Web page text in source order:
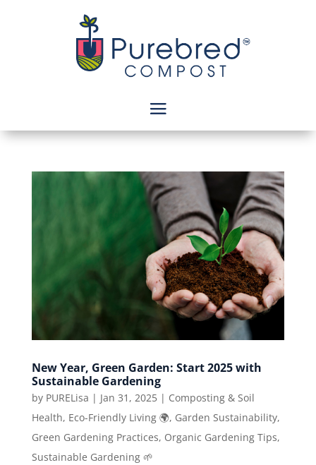
New Year, Green Garden: Start 2025 with
Sustainable Gardening
by PURELisa | Jan 31, 2025| Composting & Soil
Health, Eco-Friendly Living 🌍, Garden Sustainability,
Green Gardening Practices, Organic Gardening Tips,
Sustainable Gardening 🌱